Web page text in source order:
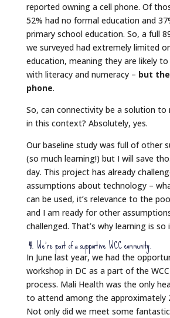
reported owning a cell phone. Of
52% had no formal education and
primary school education. So, a full
we surveyed had extremely limited
education, meaning they are likely
with literacy and numeracy – but
phone.
So, can connectivity be a solution
in this context? Absolutely, yes.
Our baseline study was full of other
(so much learning!) but I will save
day. This project has already
assumptions about technology –
can be used, it’s relevance to the
and I am ready for other
challenged. That’s why learning is
4. We’re part of a supportive WCC community.
In June last year, we had the
workshop in DC as a part of the
process. Mali Health was the only
to attend among the approximately
Not only did we meet some